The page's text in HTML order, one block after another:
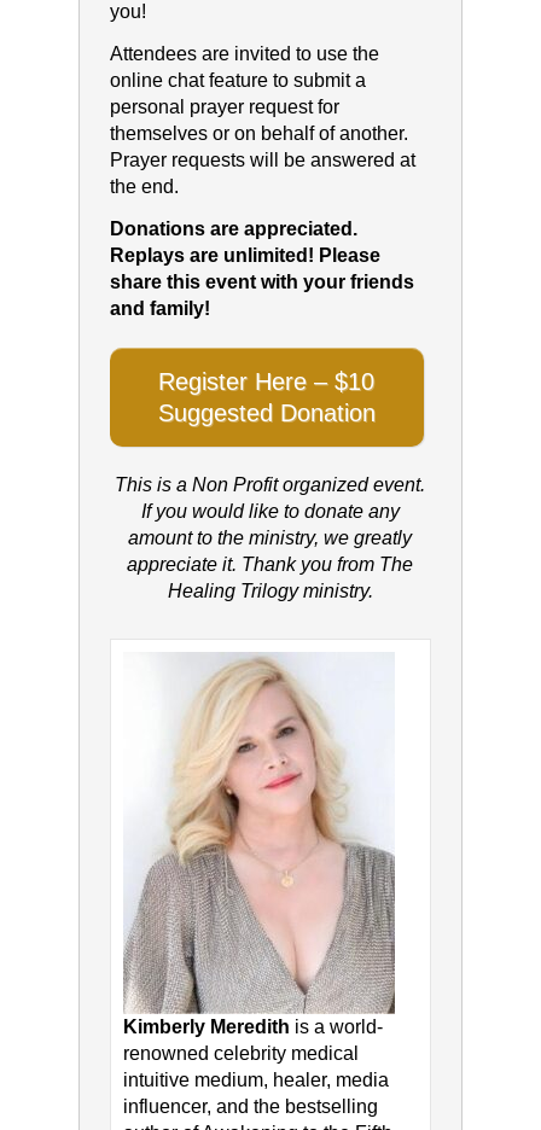
you!
Attendees are invited to use the
online chat feature to submit a
personal prayer request for
themselves or on behalf of another.
Prayer requests will be answered at
the end.
Donations are appreciated.
Replays are unlimited! Please
share this event with your friends
and family!
Register Here – $10
Suggested Donation
This is a Non Profit organized event.
If you would like to donate any
amount to the ministry, we greatly
appreciate it. Thank you from The
Healing Trilogy ministry.
Kimberly Meredith is a world-
renowned celebrity medical
intuitive medium, healer, media
influencer, and the bestselling